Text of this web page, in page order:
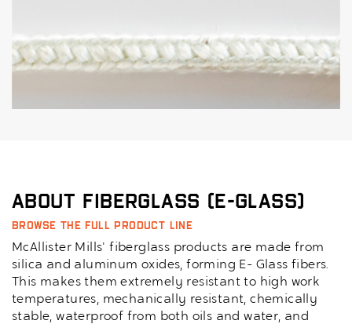
About Fiberglass (E-Glass)
Browse the full product line
McAllister Mills' fiberglass products are made from
silica and aluminum oxides, forming E- Glass fibers.
This makes them extremely resistant to high work
temperatures, mechanically resistant, chemically
stable, waterproof from both oils and water, and